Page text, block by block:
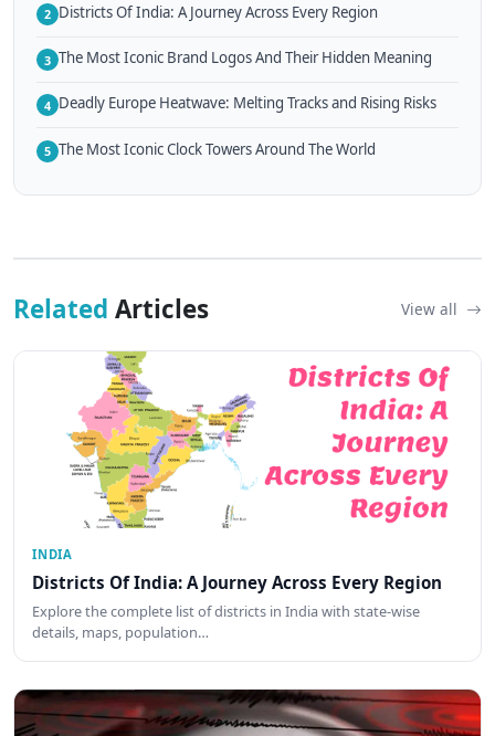
2 Districts Of India: A Journey Across Every Region
3 The Most Iconic Brand Logos And Their Hidden Meaning
4 Deadly Europe Heatwave: Melting Tracks and Rising Risks
5 The Most Iconic Clock Towers Around The World
Related Articles View all
INDIA
Districts Of India: A Journey Across Every Region
Explore the complete list of districts in India with state-wise
details, maps, population…